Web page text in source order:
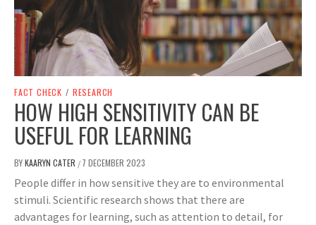
FACT CHECK / RESEARCH
HOW HIGH SENSITIVITY CAN BE
USEFUL FOR LEARNING
BYKAARYN CATER / 7 DECEMBER 2023
People differ in how sensitive they are to environmental
stimuli. Scientific research shows that there are
advantages for learning, such as attention to detail, for